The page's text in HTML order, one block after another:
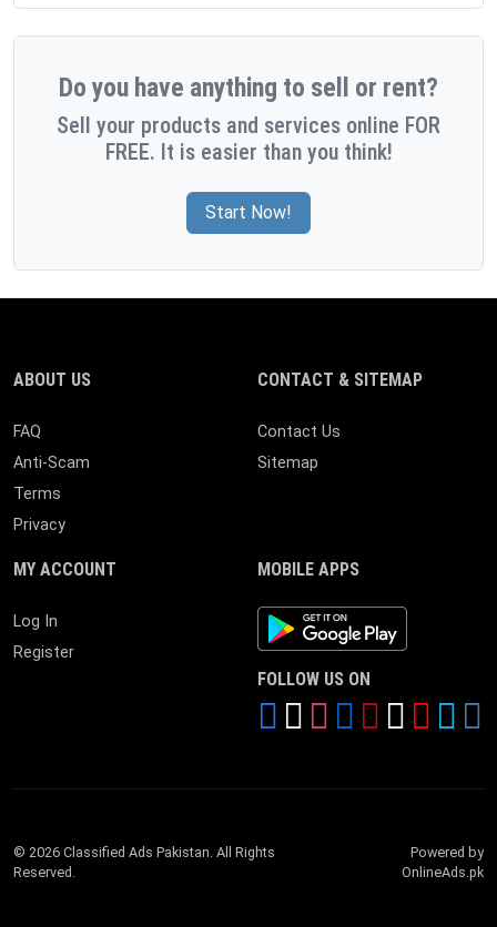
Do you have anything to sell or rent?
Sell your products and services online FOR
FREE. It is easier than you think!
Start Now!
ABOUT US
FAQ
Anti-Scam
Terms
Privacy
CONTACT & SITEMAP
Contact Us
Sitemap
MY ACCOUNT
Log In
Register
MOBILE APPS
Android App
FOLLOW US ON
© 2026 Classified Ads Pakistan. All Rights
Reserved.
Powered by
OnlineAds.pk